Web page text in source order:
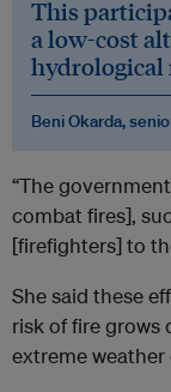
This
a low-cost
Beni Okarda,
“The
combat fires],
[firefighters] to
She said these
risk of fire grows
extreme